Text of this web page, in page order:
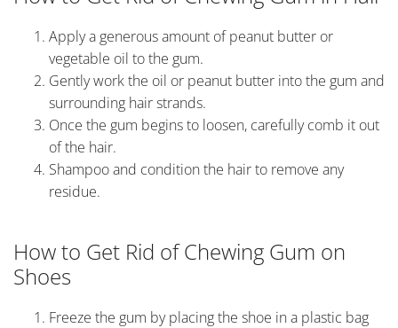
Apply a generous amount of peanut butter or
vegetable oil to the gum.
Gently work the oil or peanut butter into the gum and
surrounding hair strands.
Once the gum begins to loosen, carefully comb it out
of the hair.
Shampoo and condition the hair to remove any
residue.
How to Get Rid of Chewing Gum on
Shoes
Freeze the gum by placing the shoe in a plastic bag